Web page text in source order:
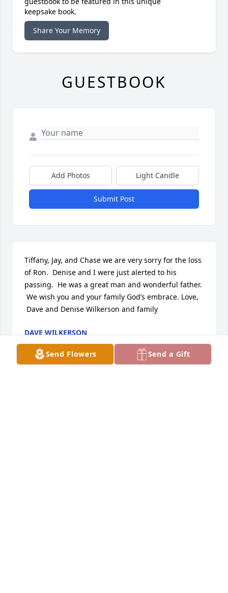
Send Flowers Send a Gift
keepsake book.
Share Your Memory
GUESTBOOK
Add Photos Light Candle
Submit Post
Tiffany, Jay, and Chase we are very sorry for the loss
of Ron.  Denise and I were just alerted to his
passing.  He was a great man and wonderful father.
We wish you and your family God’s embrace. Love,
Dave and Denise Wilkerson and family
DAVE WILKERSON
Mar 08, 2021